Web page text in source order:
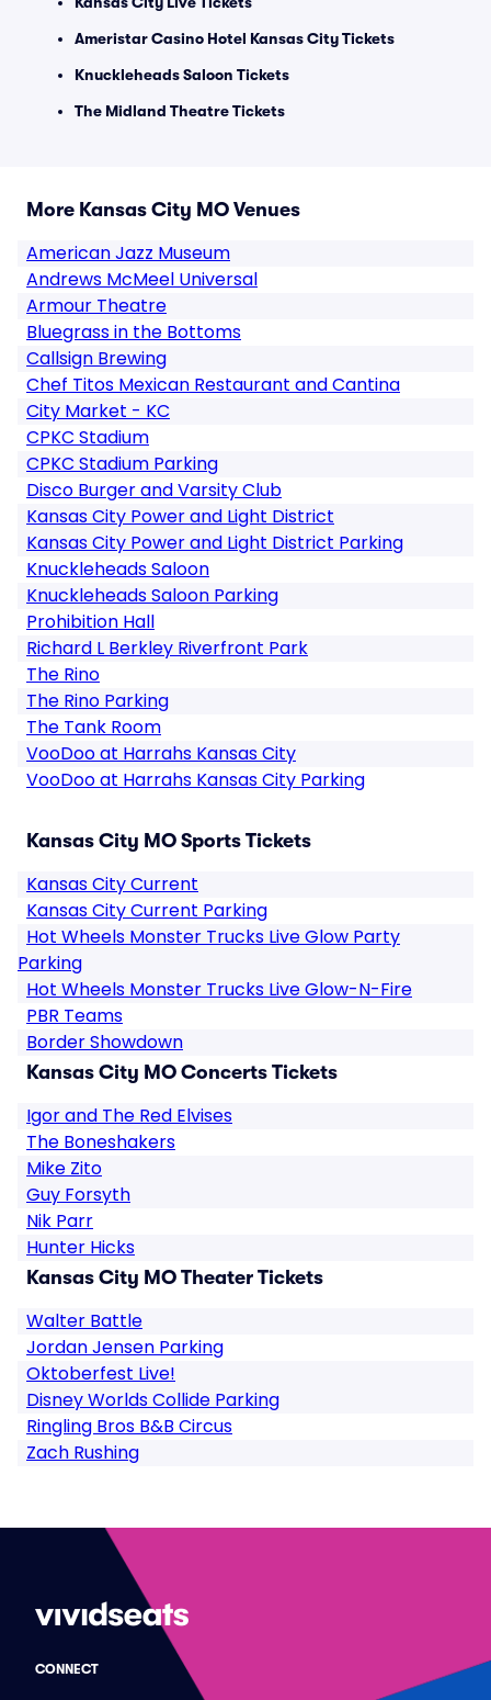
Ameristar Casino Hotel Kansas City Tickets
Knuckleheads Saloon Tickets
The Midland Theatre Tickets
More Kansas City MO Venues
American Jazz Museum
Andrews McMeel Universal
Armour Theatre
Bluegrass in the Bottoms
Callsign Brewing
Chef Titos Mexican Restaurant and Cantina
City Market - KC
CPKC Stadium
CPKC Stadium Parking
Disco Burger and Varsity Club
Kansas City Power and Light District
Kansas City Power and Light District Parking
Knuckleheads Saloon
Knuckleheads Saloon Parking
Prohibition Hall
Richard L Berkley Riverfront Park
The Rino
The Rino Parking
The Tank Room
VooDoo at Harrahs Kansas City
VooDoo at Harrahs Kansas City Parking
Kansas City MO Sports Tickets
Kansas City Current
Kansas City Current Parking
Hot Wheels Monster Trucks Live Glow Party
Parking
Hot Wheels Monster Trucks Live Glow-N-Fire
PBR Teams
Border Showdown
Kansas City MO Concerts Tickets
Igor and The Red Elvises
The Boneshakers
Mike Zito
Guy Forsyth
Nik Parr
Hunter Hicks
Kansas City MO Theater Tickets
Walter Battle
Jordan Jensen Parking
Oktoberfest Live!
Disney Worlds Collide Parking
Ringling Bros B&B Circus
Zach Rushing
CONNECT